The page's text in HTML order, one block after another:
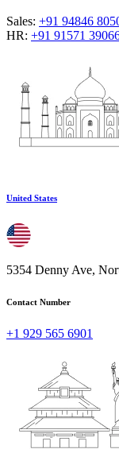
Sales: +91 94846
HR: +91 91571
United States
5354 Denny Ave,
Contact Number
+1 929 565 6901